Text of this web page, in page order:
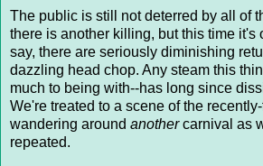
The public is still not deterred by all of
there is another killing, but this time it's
say, there are seriously diminishing
dazzling head chop. Any steam this
much to being with--has long since
We're treated to a scene of the
wandering around anothercarnival as
repeated.